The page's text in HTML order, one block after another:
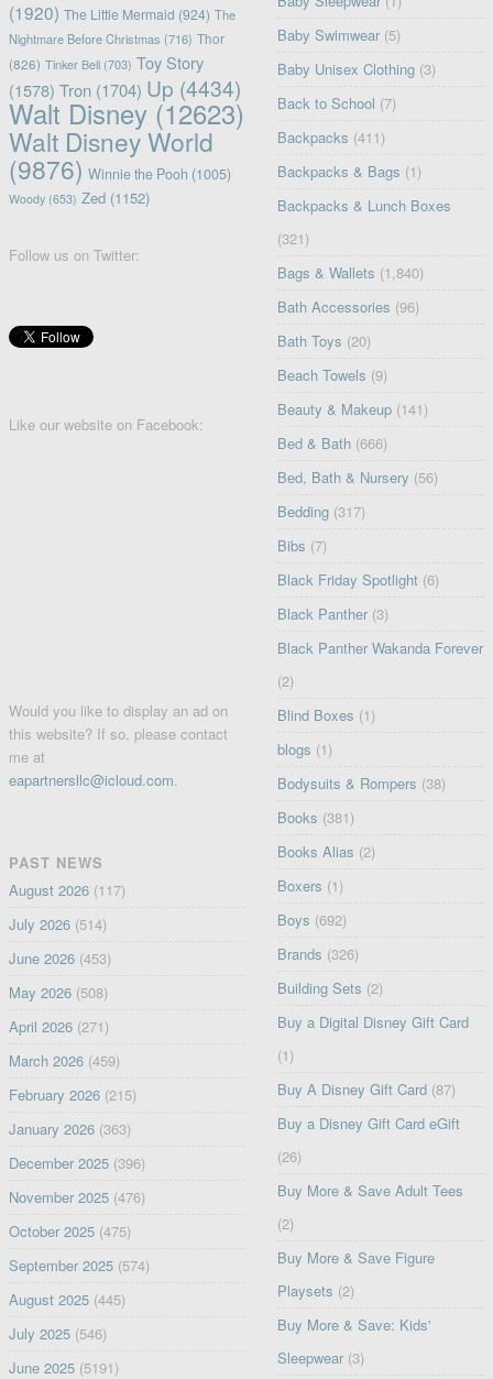
(1920) The Little Mermaid (924) The
Nightmare Before Christmas (716) Thor
(826) Tinker Bell(703) Toy Story
(1578) Tron(1704) Up (4434)
Walt Disney(12623)
Walt Disney World
(9876) Winnie the Pooh (1005)
Woody(653) Zed(1152)
Follow us on Twitter:
Like our website on Facebook:
Would you like to display an ad on
this website? If so, please contact
me at
eapartnersllc@icloud.com
PAST NEWS
August 2026(117)
July 2026(514)
June 2026(453)
May 2026(508)
April 2026(271)
March 2026(459)
February 2026(215)
January 2026(363)
December 2025(396)
November 2025(476)
October 2025(475)
September 2025(574)
August 2025(445)
July 2025(546)
June 2025(5191)
Baby Swimwear (5)
Baby Unisex Clothing (3)
Back to School (7)
Backpacks (411)
Backpacks & Bags (1)
Backpacks & Lunch Boxes
(321)
Bags & Wallets (1,840)
Bath Accessories (96)
Bath Toys (20)
Beach Towels (9)
Beauty & Makeup (141)
Bed & Bath (666)
Bed, Bath & Nursery (56)
Bedding (317)
Bibs (7)
Black Friday Spotlight (6)
Black Panther (3)
Black Panther Wakanda Forever
(2)
Blind Boxes (1)
blogs (1)
Bodysuits & Rompers (38)
Books (381)
Books Alias (2)
Boxers (1)
Boys (692)
Brands (326)
Building Sets (2)
Buy a Digital Disney Gift Card
(1)
Buy A Disney Gift Card (87)
Buy a Disney Gift Card eGift
(26)
Buy More & Save Adult Tees
(2)
Buy More & Save Figure
Playsets (2)
Buy More & Save: Kids'
Sleepwear (3)